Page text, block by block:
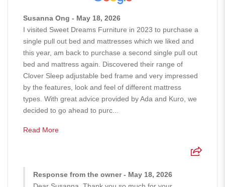
Susanna Ong - May 18, 2026
I visited Sweet Dreams Furniture in 2023 to purchase a
single pull out bed and mattresses which we liked and
this year, am back to purchase a second single pull out
bed and mattress again. Discovered their range of
Clover Sleep adjustable bed frame and very impressed
by the features, look and feel of different mattress
types. With great advice provided by Ada and Kuro, we
decided to go ahead to purc...
Read More
Response from the owner - May 18, 2026